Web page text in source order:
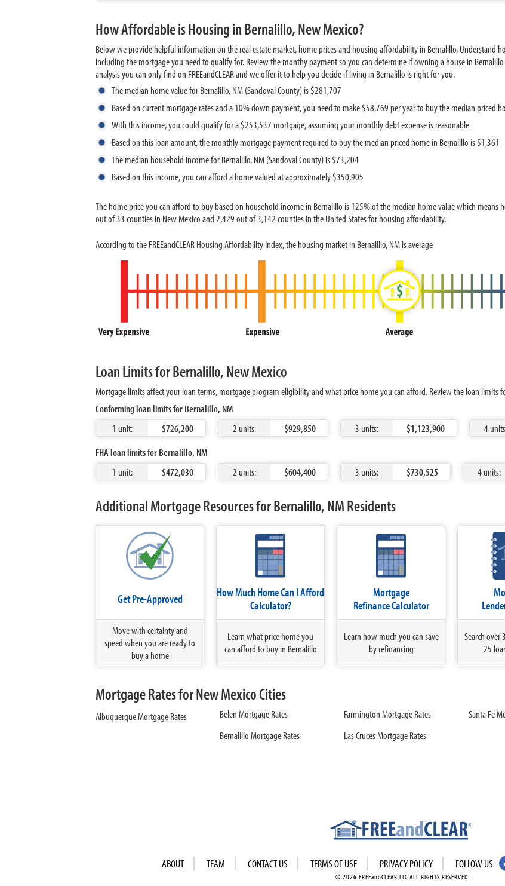
How Affordable is Housing in Bernalillo, New Mexico?
Below we provide helpful information on the real estate market, home prices and housing affordability in Bernalillo. Understand
including the mortgage you need to qualify for. Review the monthy payment so you can determine if owning a house in
analysis you can only find on FREEandCLEAR and we offer it to help you decide if living in Bernalillo is right for you.
The median home value for Bernalillo, NM (Sandoval County) is $281,707
Based on current mortgage rates and a 10% down payment, you need to make $58,769 per year to buy the median priced
With this income, you could qualify for a $253,537 mortgage, assuming your monthly debt expense is reasonable
Based on this loan amount, the monthly mortgage payment required to buy the median priced home in Bernalillo is $1,361
The median household income for Bernalillo, NM (Sandoval County) is $73,204
Based on this income, you can afford a home valued at approximately $350,905
The home price you can afford to buy based on household income in Bernalillo is 125% of the median home value which means
out of 33 counties in New Mexico and 2,429 out of 3,142 counties in the United States for housing affordability.
According to the FREEandCLEAR Housing Affordability Index, the housing market in Bernalillo, NM is average
Loan Limits for Bernalillo, New Mexico
Mortgage limits affect your loan terms, mortgage program eligibility and what price home you can afford. Review the loan limits
Conforming loan limits for Bernalillo, NM
1 unit:
$726,200 2 units: $929,850 3 units: $1,123,900 4
FHA loan limits for Bernalillo, NM
1 unit:
$472,030 2 units: $604,400 3 units: $730,525 4 units:
Additional Mortgage Resources for Bernalillo, NM Residents
Get Pre-Approved
Move with certainty and
speed when you are ready to
buy a home
How Much Home Can I Afford
Calculator?
Learn what price home you
can afford to buy in Bernalillo
Mortgage
Refinance Calculator
Learn how much you can save
by refinancing
Search over
25
Mortgage Rates for New Mexico Cities
Albuquerque Mortgage Rates
Belen Mortgage Rates
Bernalillo Mortgage Rates
Farmington Mortgage Rates
Las Cruces Mortgage Rates
Santa Fe
ABOUT TEAM CONTACT US TERMS OF USE PRIVACY POLICY FOLLOW US
© 2026 FREEandCLEAR LLC ALL RIGHTS RESERVED.